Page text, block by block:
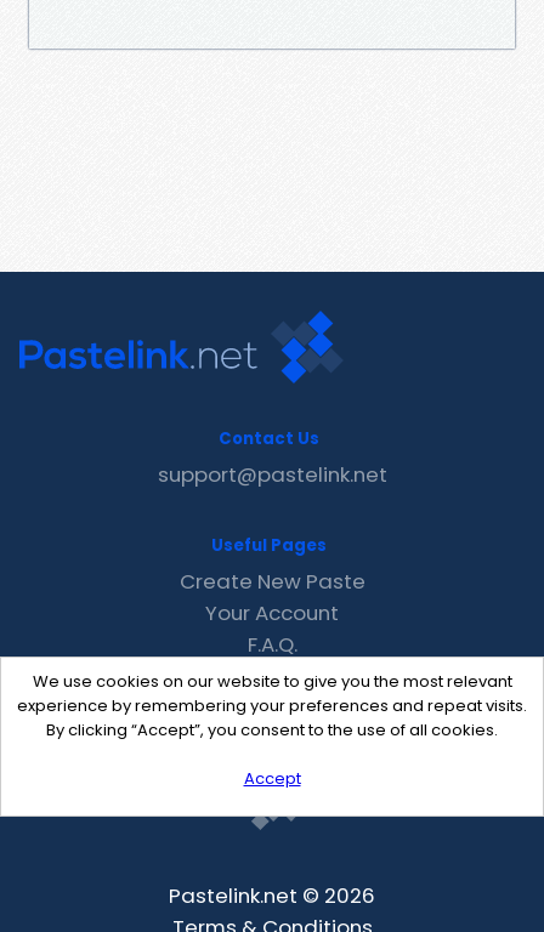
We use cookies on our website to give you the most relevant
experience by remembering your preferences and repeat visits.
By clicking “Accept”, you consent to the use of all cookies.
Accept
Contact Us
support@pastelink.net
Useful Pages
Create New Paste
Your Account
F.A.Q.
Recent
Contact
Pastelink.net © 2026